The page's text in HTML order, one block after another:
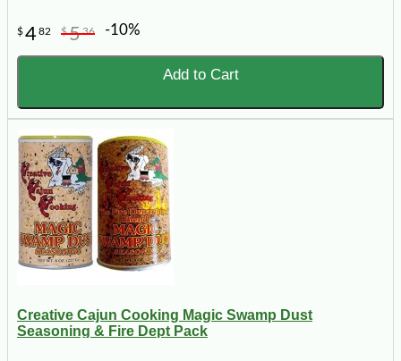
$482 $536 -10%
Add to Cart
Creative Cajun Cooking Magic Swamp Dust
Seasoning & Fire Dept Pack